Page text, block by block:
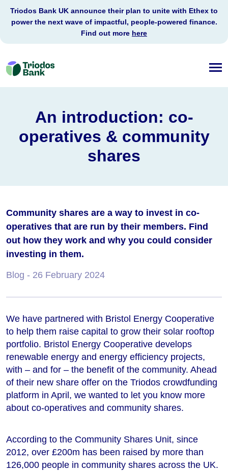
Triodos
Bank
Triodos Bank UK announce their plan to unite with Ethex to
power the next wave of impactful, people-powered finance.
Find out more here
An introduction: co-
operatives & community
shares
Community shares are a way to invest in co-
operatives that are run by their members. Find
out how they work and why you could consider
investing in them.
Blog - 26 February 2024
We have partnered with Bristol Energy Cooperative
to help them raise capital to grow their solar rooftop
portfolio. Bristol Energy Cooperative develops
renewable energy and energy efficiency projects,
with – and for – the benefit of the community. Ahead
of their new share offer on the Triodos crowdfunding
platform in April, we wanted to let you know more
about co-operatives and community shares.
According to the Community Shares Unit, since
2012, over £200m has been raised by more than
126,000 people in community shares across the UK.